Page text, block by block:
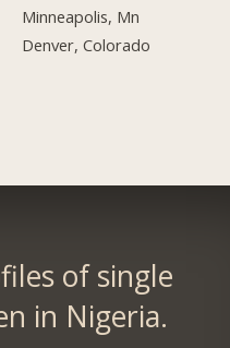
Minneapolis, Mn
Denver, Colorado
of single
in Nigeria.